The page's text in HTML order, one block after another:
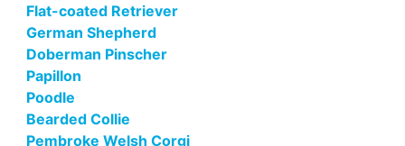
Flat-coated Retriever
German Shepherd
Doberman Pinscher
Papillon
Poodle
Bearded Collie
Pembroke Welsh Corgi